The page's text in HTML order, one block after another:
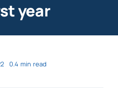
year
0.4 min read